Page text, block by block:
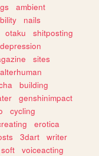
ambient
nails
otaku
shitposting
depression
sites
alterhuman
building
genshinimpact
cycling
erotica
3dart
writer
soft
voiceacting